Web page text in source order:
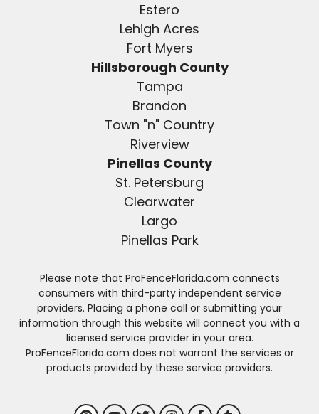
Estero
Lehigh Acres
Fort Myers
Hillsborough County
Tampa
Brandon
Town "n" Country
Riverview
Pinellas County
St. Petersburg
Clearwater
Largo
Pinellas Park
Please note that ProFenceFlorida.com connects
consumers with third-party independent service
providers. Placing a phone call or submitting your
information through this website will connect you with a
licensed service provider in your area.
ProFenceFlorida.com does not warrant the services or
products provided by these service providers.